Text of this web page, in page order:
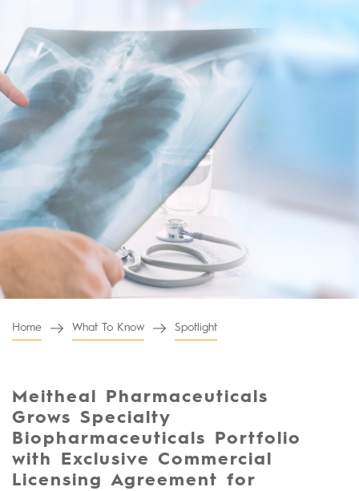
Home What To Know Spotlight
Meitheal Pharmaceuticals
Grows Specialty
Biopharmaceuticals Portfolio
with Exclusive Commercial
Licensing Agreement for